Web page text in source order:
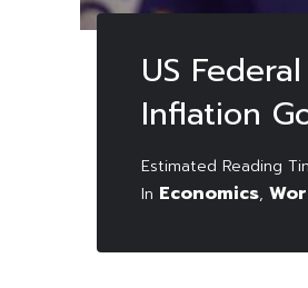
US
Inflation
In Economics,